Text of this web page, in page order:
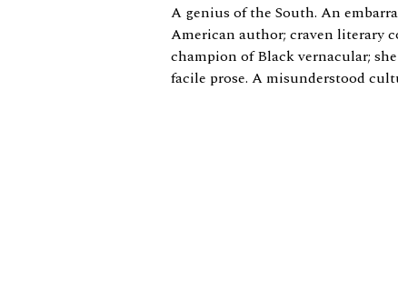
A genius of the South. An
American author; craven literary
champion of Black vernacular;
facile prose. A misunderstood